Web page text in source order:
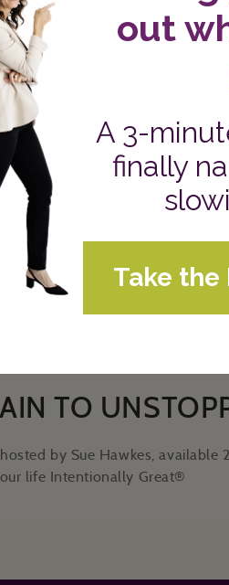
Videos and
TO
by Sue Hawkes, available
life Intentionally Great®